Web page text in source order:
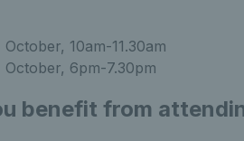
10am-11.30am
October, 6pm-7.30pm
benefit from